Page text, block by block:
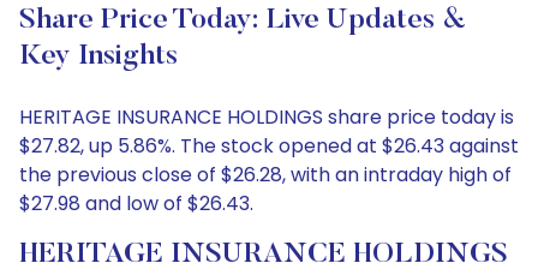
Share Price Today: Live Updates &
Key Insights
HERITAGE INSURANCE HOLDINGS share price today is
$27.82, up 5.86%. The stock opened at $26.43 against
the previous close of $26.28, with an intraday high of
$27.98 and low of $26.43.
HERITAGE INSURANCE HOLDINGS